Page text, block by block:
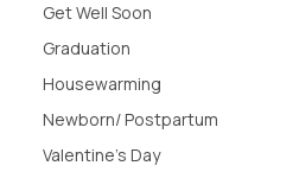
Get Well Soon
Graduation
Housewarming
Newborn/ Postpartum
Valentine's Day